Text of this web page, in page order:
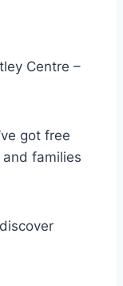
Centre –
got free
families